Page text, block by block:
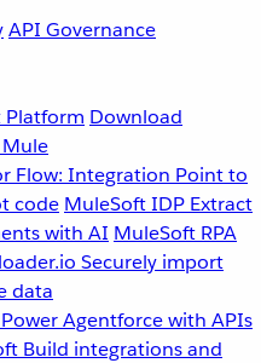
API Governance
Platform Download
Flow: Integration Point to
code MuleSoft IDP Extract
with AI MuleSoft RPA
Securely import
data
Power Agentforce with APIs
Build integrations and